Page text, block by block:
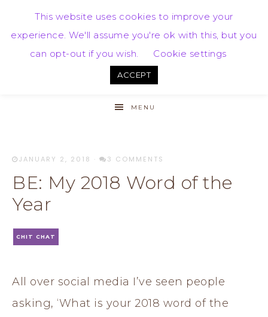
MENU
JANUARY 2, 2018 · 3 COMMENTS
BE: My 2018 Word of the
Year
CHIT CHAT
All over social media I’ve seen people
asking, ‘What is your 2018 word of the
This website uses cookies to improve your
experience. We'll assume you're ok with this, but you
can opt-out if you wish.
Cookie settings
ACCEPT